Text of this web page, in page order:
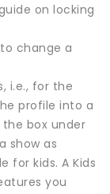
on locking
change a
i.e., for the
profile into a
box under
show as
for kids. A Kids
you